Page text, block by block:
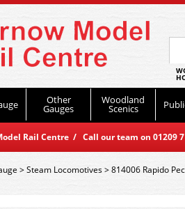
Other
Gauges
Woodland
Scenics
Rail Centre / Call our team on
>Steam Locomotives>814006 Rapido